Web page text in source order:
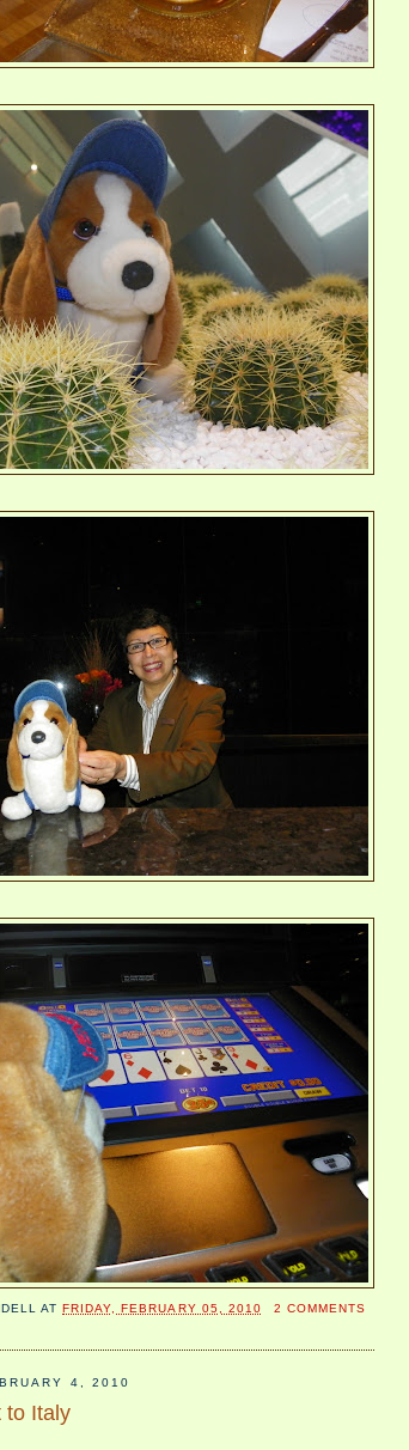
ATFRIDAY, FEBRUARY 05, 2010 2 COMMENTS
4, 2010
to Italy